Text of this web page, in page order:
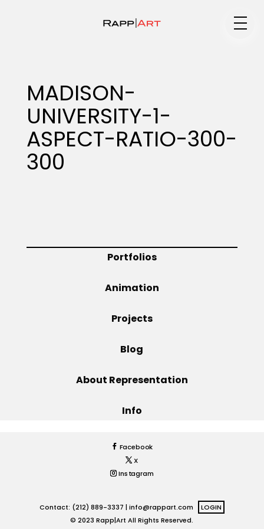
Specialty
Portfolios
MADISON-
UNIVERSITY-1-
ASPECT-RATIO-300-
300
Portfolios
Animation
Projects
Blog
About Representation
Info
Facebook
X
Instagram
Contact: (212) 889-3337 | info@rappart.com
LOGIN
© 2023 Rapp|Art All Rights Reserved.